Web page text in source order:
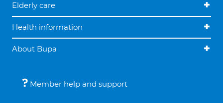
Elderly care
Health information
About Bupa
Member help and support